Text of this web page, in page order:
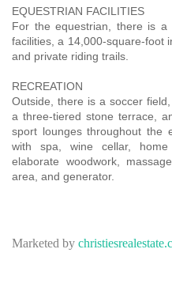
EQUESTRIAN FACILITIES
For the equestrian, there is a
facilities, a 14,000-square-foot
and private riding trails.
RECREATION
Outside, there is a soccer
a three-tiered stone terrace,
sport lounges throughout the
with spa, wine cellar, home
elaborate woodwork,
area, and generator.
Marketed by